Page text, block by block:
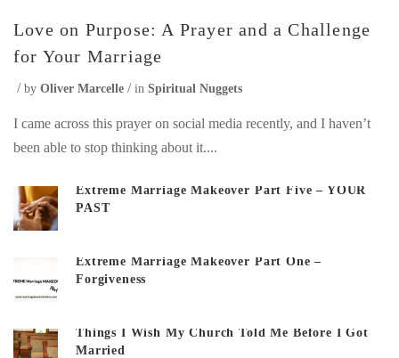
Love on Purpose: A Prayer and a Challenge
for Your Marriage
by Oliver Marcelle in Spiritual Nuggets
I came across this prayer on social media recently, and I haven’t
been able to stop thinking about it....
Extreme Marriage Makeover Part Five – YOUR
PAST
Extreme Marriage Makeover Part One –
Forgiveness
Things I Wish My Church Told Me Before I Got
Married